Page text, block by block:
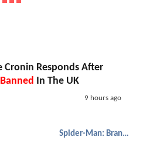
Cronin Responds After
Banned In The UK
9 hours ago
Spider-Man: Brand New Day